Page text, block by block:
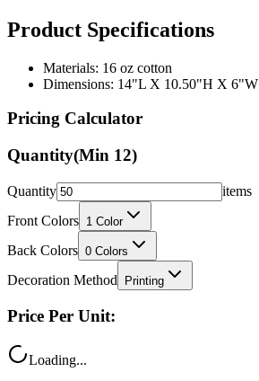
Product Specifications
Materials: 16 oz cotton
Dimensions: 14"L X 10.50"H X 6"W
Pricing Calculator
Quantity(Min 12)
Quantity
items
Front Colors 1 Color
Back Colors 0 Colors
Decoration Method Printing
Price Per Unit:
Loading...